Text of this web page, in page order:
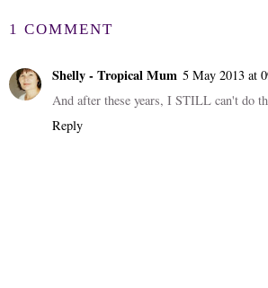
1 COMMENT
Shelly - Tropical Mum 5 May 2013 at
And after these years, I STILL can't do
Reply